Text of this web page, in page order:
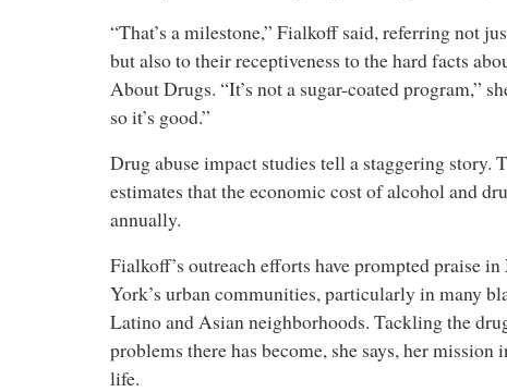
“That’s a milestone,” Fialkoff said, referring not
but also to their receptiveness to the hard facts
About Drugs. “It’s not a sugar-coated program,”
so it’s good.”
Drug abuse impact studies tell a staggering
estimates that the economic cost of alcohol and
annually.
Fialkoff’s outreach efforts have prompted praise in
York’s urban communities, particularly in many
Latino and Asian neighborhoods. Tackling the
problems there has become, she says, her mission
life.